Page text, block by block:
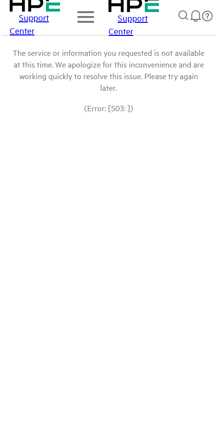
Support
Center
Support
Center
The service or information you requested is not available
at this time. We apologize for this inconvenience and are
working quickly to resolve this issue. Please try again
later.
(Error: [503: ])